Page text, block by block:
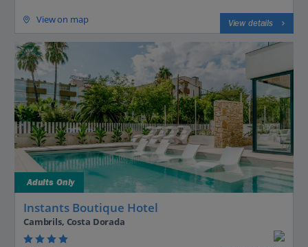
View on map View details
Adults Only
Instants Boutique Hotel
Cambrils, Costa Dorada